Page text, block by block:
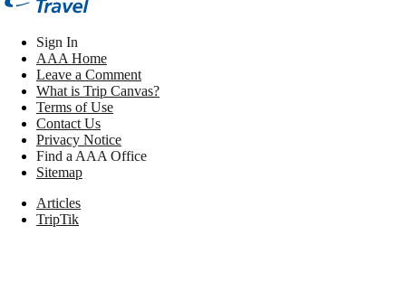
Sign In
AAA Home
Leave a Comment
What is Trip Canvas?
Terms of Use
Contact Us
Privacy Notice
Find a AAA Office
Sitemap
Articles
TripTik